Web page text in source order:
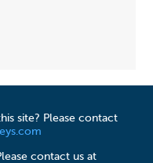
site? Please contact
contact us at